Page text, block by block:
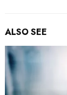
ALSO SEE